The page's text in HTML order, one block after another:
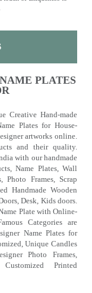
PLATES
Creative Hand-made
Plates for House-
artworks online.
and their quality.
with our handmade
Name Plates, Wall
Photo Frames, Scrap
Handmade Wooden
Desk, Kids doors.
Plate with Online-
Categories are
Name Plates for
Unique Candles
Photo Frames,
Printed